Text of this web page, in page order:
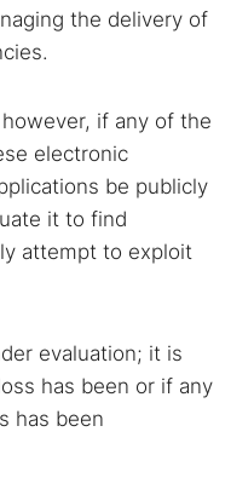
the delivery of
if any of the
electronic
be publicly
it to find
attempt to exploit
evaluation; it is
has been or if any
has been